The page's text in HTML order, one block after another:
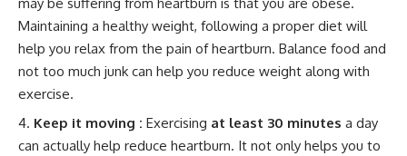
Maintaining a healthy weight, following a proper diet will
help you relax from the pain of heartburn. Balance food and
not too much junk can help you reduce weight along with
exercise.
Keep it moving : Exercising at least 30 minutes a day
can actually help reduce heartburn. It not only helps you to